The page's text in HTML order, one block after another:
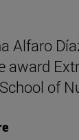
Alfaro
award
of